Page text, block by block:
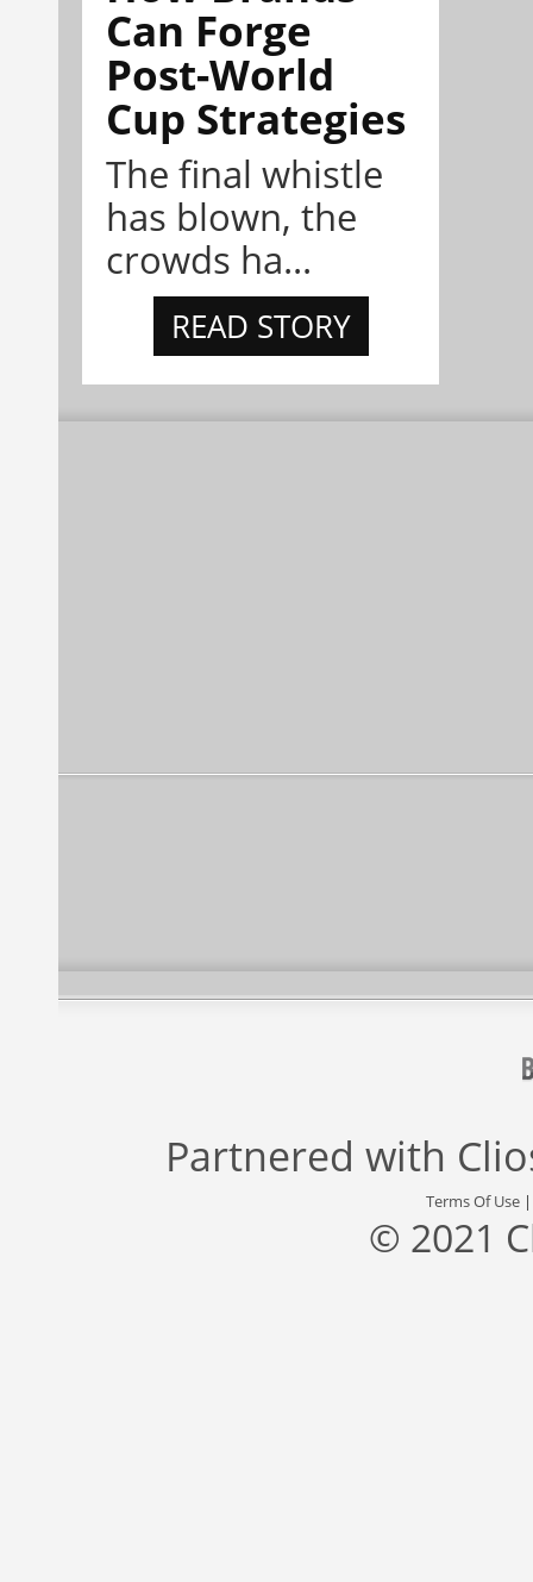
Can Forge
Post-World
Cup Strategies
The final whistle
has blown, the
crowds ha...
READ STORY
Partnered with
Terms Of Use
© 2021